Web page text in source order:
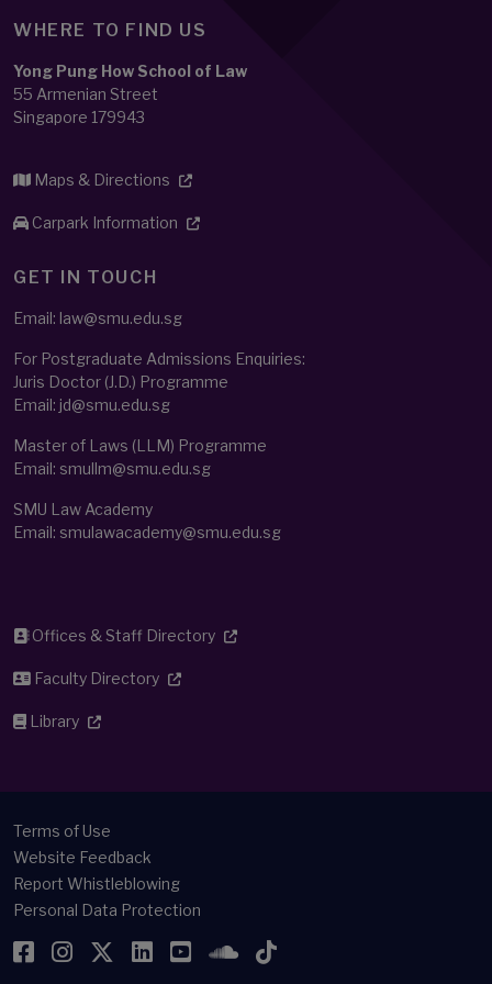
WHERE TO FIND US
Yong Pung How School of Law
55 Armenian Street
Singapore 179943
Maps & Directions
Carpark Information
GET IN TOUCH
Email: law@smu.edu.sg
For Postgraduate Admissions Enquiries:
Juris Doctor (J.D.) Programme
Email: jd@smu.edu.sg
Master of Laws (LLM) Programme
Email: smullm@smu.edu.sg
SMU Law Academy
Email: smulawacademy@smu.edu.sg
Offices & Staff Directory
Faculty Directory
Library
Terms of Use
Website Feedback
Report Whistleblowing
Personal Data Protection
Facebook
Instagram
Twitter
LinkedIn
YouTubeSoundCloud
TikTok